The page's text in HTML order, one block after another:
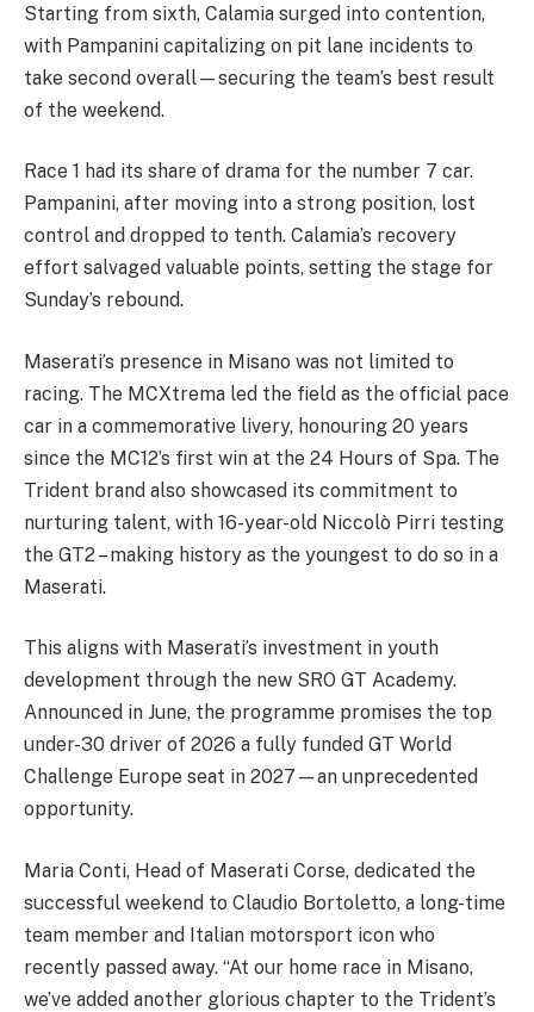
Starting from sixth, Calamia surged into contention,
with Pampanini capitalizing on pit lane incidents to
take second overall—securing the team’s best result
of the weekend.
Race 1 had its share of drama for the number 7 car.
Pampanini, after moving into a strong position, lost
control and dropped to tenth. Calamia’s recovery
effort salvaged valuable points, setting the stage for
Sunday’s rebound.
Maserati’s presence in Misano was not limited to
racing. The MCXtrema led the field as the official pace
car in a commemorative livery, honouring 20 years
since the MC12’s first win at the 24 Hours of Spa. The
Trident brand also showcased its commitment to
nurturing talent, with 16-year-old Niccolò Pirri testing
the GT2 – making history as the youngest to do so in a
Maserati.
This aligns with Maserati’s investment in youth
development through the new SRO GT Academy.
Announced in June, the programme promises the top
under-30 driver of 2026 a fully funded GT World
Challenge Europe seat in 2027—an unprecedented
opportunity.
Maria Conti, Head of Maserati Corse, dedicated the
successful weekend to Claudio Bortoletto, a long-time
team member and Italian motorsport icon who
recently passed away. “At our home race in Misano,
we’ve added another glorious chapter to the Trident’s